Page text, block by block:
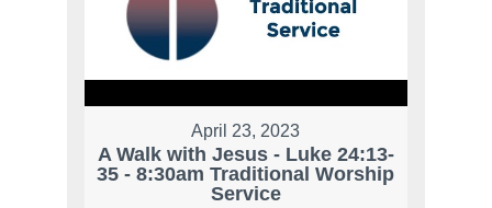
April 23, 2023
A Walk with Jesus - Luke 24:13-
35 - 8:30am Traditional Worship
Service